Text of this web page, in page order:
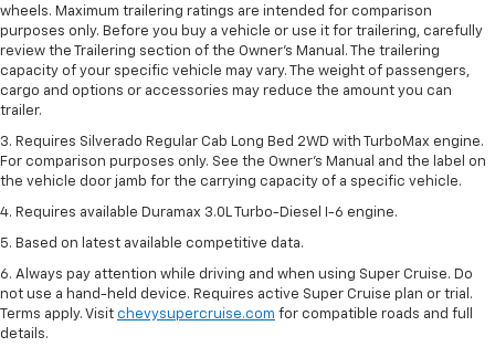
wheels. Maximum trailering ratings are intended for comparison
purposes only. Before you buy a vehicle or use it for trailering, carefully
review the Trailering section of the Owner’s Manual. The trailering
capacity of your specific vehicle may vary. The weight of passengers,
cargo and options or accessories may reduce the amount you can
trailer.
3. Requires Silverado Regular Cab Long Bed 2WD with TurboMax engine.
For comparison purposes only. See the Owner’s Manual and the label on
the vehicle door jamb for the carrying capacity of a specific vehicle.
4. Requires available Duramax 3.0L Turbo-Diesel I-6 engine.
5. Based on latest available competitive data.
6. Always pay attention while driving and when using Super Cruise. Do
not use a hand-held device. Requires active Super Cruise plan or trial.
Terms apply. Visit chevysupercruise.com for compatible roads and full
details.